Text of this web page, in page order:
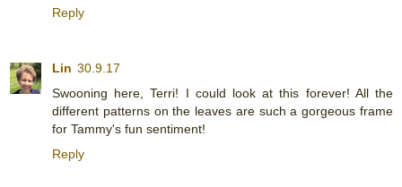
Reply
Lin 30.9.17
Swooning here, Terri! I could look at this forever! All the
different patterns on the leaves are such a gorgeous frame
for Tammy's fun sentiment!
Reply